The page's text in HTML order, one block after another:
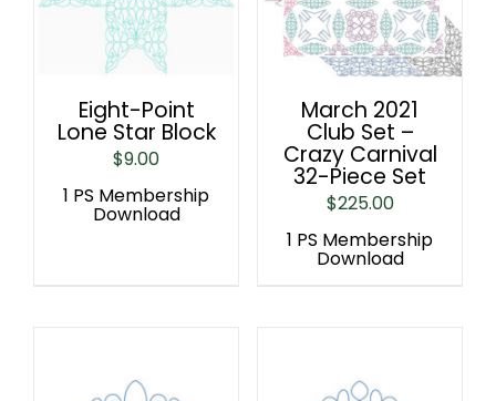
Eight-Point
Lone Star Block
$9.00
1 PS Membership
Download
March 2021
Club Set –
Crazy Carnival
32-Piece Set
$225.00
1 PS Membership
Download